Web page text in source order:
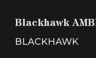
Blackhawk
WITH MAG
BLACKHAWK